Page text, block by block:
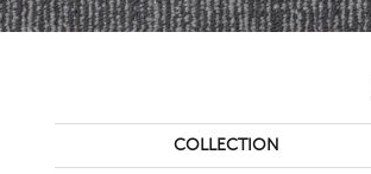
COLLECTION